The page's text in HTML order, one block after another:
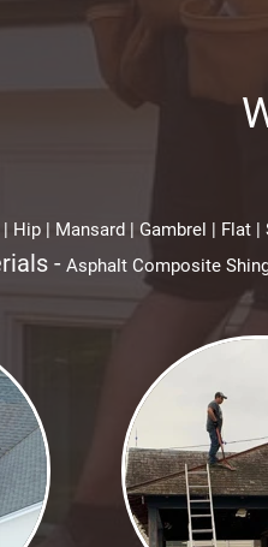
| Hip | Mansard | Gambrel | Flat
- Asphalt Composite